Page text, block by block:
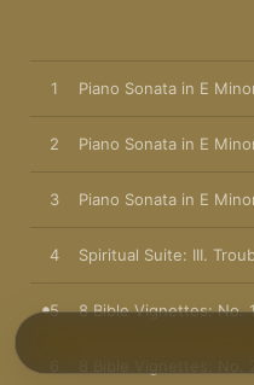
1 Piano Sonata in E
2 Piano Sonata in E
3 Piano Sonata in E
4 Spiritual Suite: III.
5 8 Bible Vignettes: No.
8 Bible Vignettes: No.